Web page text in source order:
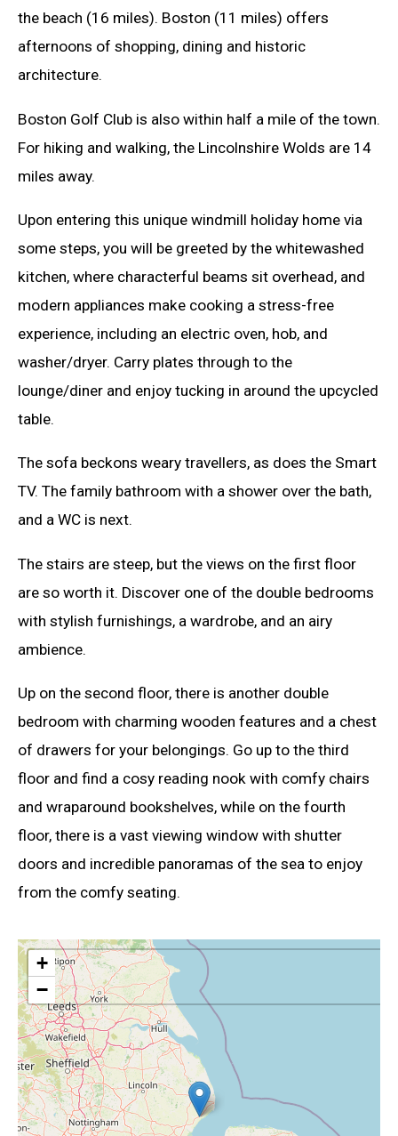
the beach (16 miles). Boston (11 miles) offers
afternoons of shopping, dining and historic
architecture.
Boston Golf Club is also within half a mile of the town.
For hiking and walking, the Lincolnshire Wolds are 14
miles away.
Upon entering this unique windmill holiday home via
some steps, you will be greeted by the whitewashed
kitchen, where characterful beams sit overhead, and
modern appliances make cooking a stress-free
experience, including an electric oven, hob, and
washer/dryer. Carry plates through to the
lounge/diner and enjoy tucking in around the upcycled
table.
The sofa beckons weary travellers, as does the Smart
TV. The family bathroom with a shower over the bath,
and a WC is next.
The stairs are steep, but the views on the first floor
are so worth it. Discover one of the double bedrooms
with stylish furnishings, a wardrobe, and an airy
ambience.
Up on the second floor, there is another double
bedroom with charming wooden features and a chest
of drawers for your belongings. Go up to the third
floor and find a cosy reading nook with comfy chairs
and wraparound bookshelves, while on the fourth
floor, there is a vast viewing window with shutter
doors and incredible panoramas of the sea to enjoy
from the comfy seating.
+
−